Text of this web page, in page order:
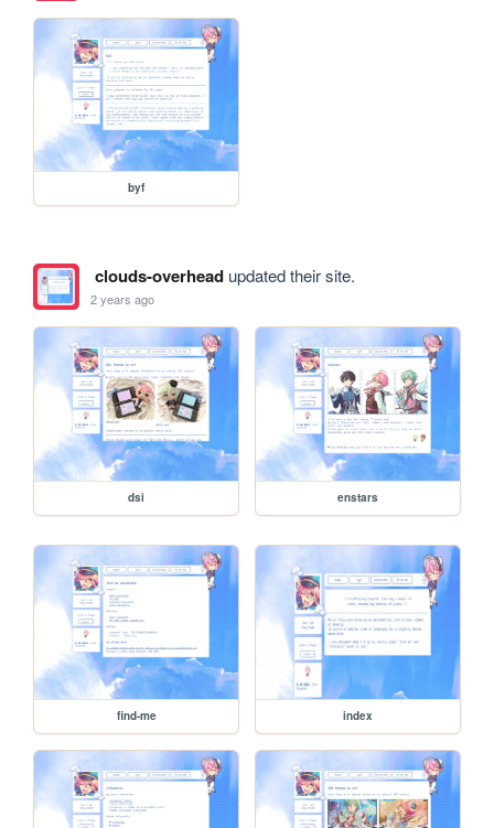
byf
clouds-overheadupdated their site.
2 years ago
dsi enstars
find-me index